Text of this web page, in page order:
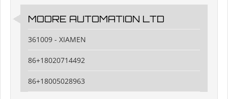
MOORE AUTOMATION LTD
361009 - XIAMEN
86+18020714492
86+18005028963